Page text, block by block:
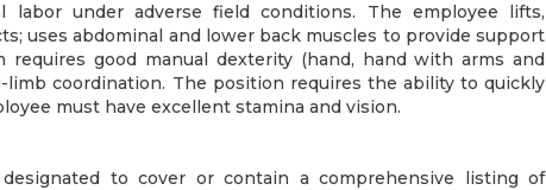
labor under adverse field conditions. The employee lifts,
uses abdominal and lower back muscles to provide support
good manual dexterity (hand, hand with arms and
limb coordination. The position requires the ability to quickly
must have excellent stamina and vision.
to cover or contain a comprehensive listing of